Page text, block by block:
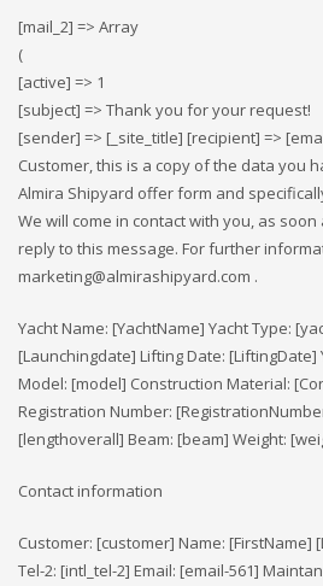
[mail_2] => Array
(
[active] => 1
[subject] => Thank you for your request!
[sender] => [_site_title] [recipient] =>
Customer, this is a copy of the data you
Almira Shipyard offer form and
We will come in contact with you, as
reply to this message. For further
marketing@almirashipyard.com .
Yacht Name: [YachtName] Yacht Type:
[Launchingdate] Lifting Date: [LiftingDate]
Model: [model] Construction Material:
Registration Number:
[lengthoverall] Beam: [beam] Weight:
Contact information
Customer: [customer] Name: [FirstName]
Tel-2: [intl_tel-2] Email: [email-561]